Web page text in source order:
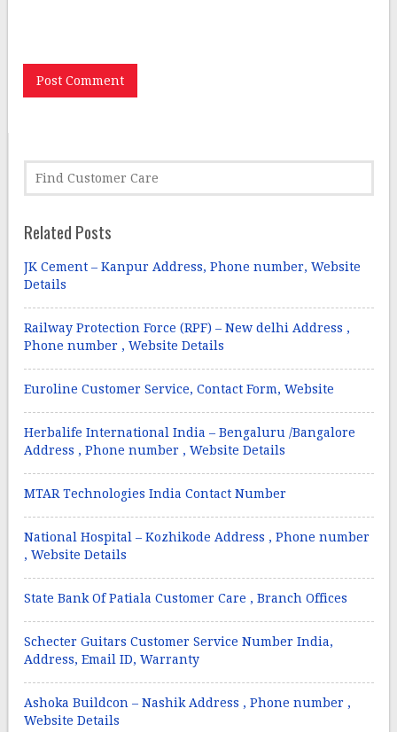
Related Posts
JK Cement – Kanpur Address, Phone number, Website
Details
Railway Protection Force (RPF) – New delhi Address ,
Phone number , Website Details
Euroline Customer Service, Contact Form, Website
Herbalife International India – Bengaluru /Bangalore
Address , Phone number , Website Details
MTAR Technologies India Contact Number
National Hospital – Kozhikode Address , Phone number
, Website Details
State Bank Of Patiala Customer Care , Branch Offices
Schecter Guitars Customer Service Number India,
Address, Email ID, Warranty
Ashoka Buildcon – Nashik Address , Phone number ,
Website Details